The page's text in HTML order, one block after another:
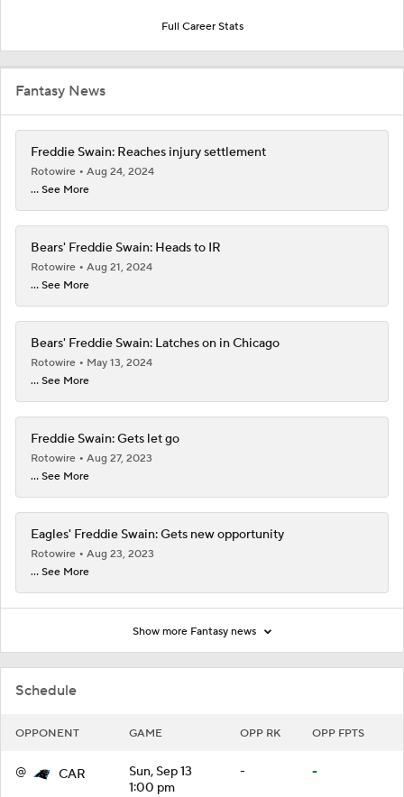
Schedule
OPPONENT GAME OPP RK OPP FPTS
@ CAR
Sun, Sep 13
1:00 pm
- -
Full Career Stats
Fantasy News
Freddie Swain: Reaches injury settlement
Rotowire
Aug 24, 2024
... See More
Bears' Freddie Swain: Heads to IR
Rotowire
Aug 21, 2024
... See More
Bears' Freddie Swain: Latches on in Chicago
Rotowire
May 13, 2024
... See More
Freddie Swain: Gets let go
Rotowire
Aug 27, 2023
... See More
Eagles' Freddie Swain: Gets new opportunity
Rotowire
Aug 23, 2023
... See More
Show more Fantasy news